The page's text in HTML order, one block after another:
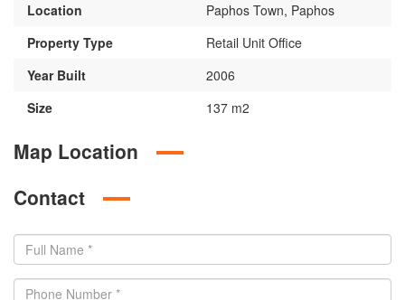
Location
Paphos Town, Paphos
Property Type
Retail Unit Office
Year Built
2006
Size
137 m2
Map Location
Contact